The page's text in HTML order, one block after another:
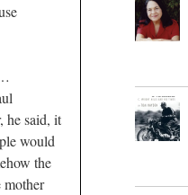
he said, it
would
the
mother